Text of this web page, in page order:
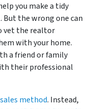
you make a tidy
the wrong one can
vet the realtor
with your home.
a friend or family
their professional
method. Instead,